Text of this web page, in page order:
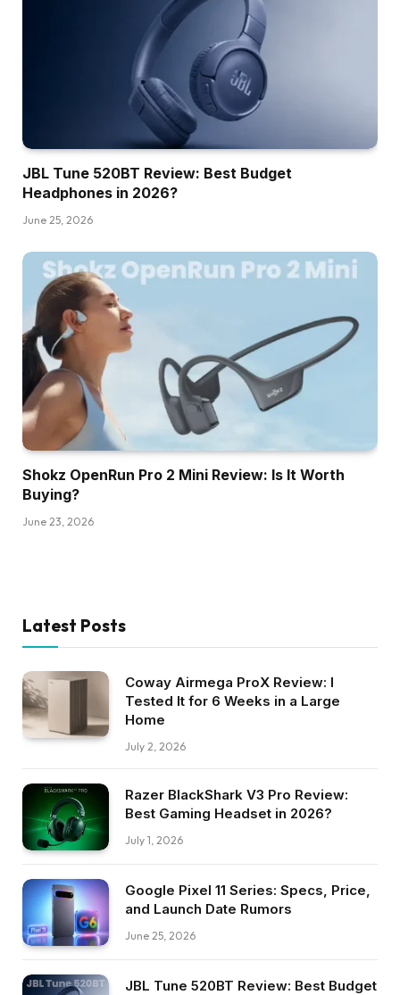
JBL Tune 520BT Review: Best Budget
Headphones in 2026?
June 25, 2026
Shokz OpenRun Pro 2 Mini Review: Is It Worth
Buying?
June 23, 2026
Latest Posts
Coway Airmega ProX Review: I
Tested It for 6 Weeks in a Large
Home
July 2, 2026
Razer BlackShark V3 Pro Review:
Best Gaming Headset in 2026?
July 1, 2026
Google Pixel 11 Series: Specs, Price,
and Launch Date Rumors
June 25, 2026
JBL Tune 520BT Review: Best Budget